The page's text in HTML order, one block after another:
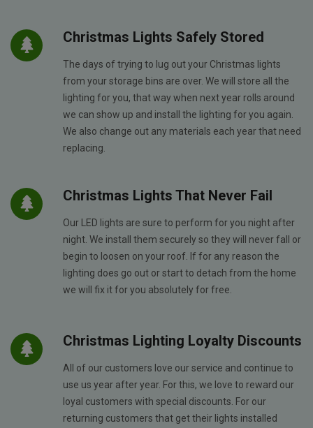
Christmas Lights Safely Stored
The days of trying to lug out your Christmas lights
from your storage bins are over. We will store all the
lighting for you, that way when next year rolls around
we can show up and install the lighting for you again.
We also change out any materials each year that need
replacing.
Christmas Lights That Never Fail
Our LED lights are sure to perform for you night after
night. We install them securely so they will never fall or
begin to loosen on your roof. If for any reason the
lighting does go out or start to detach from the home
we will fix it for you absolutely for free.
Christmas Lighting Loyalty Discounts
All of our customers love our service and continue to
use us year after year. For this, we love to reward our
loyal customers with special discounts. For our
returning customers that get their lights installed